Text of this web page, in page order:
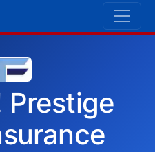
Prestige